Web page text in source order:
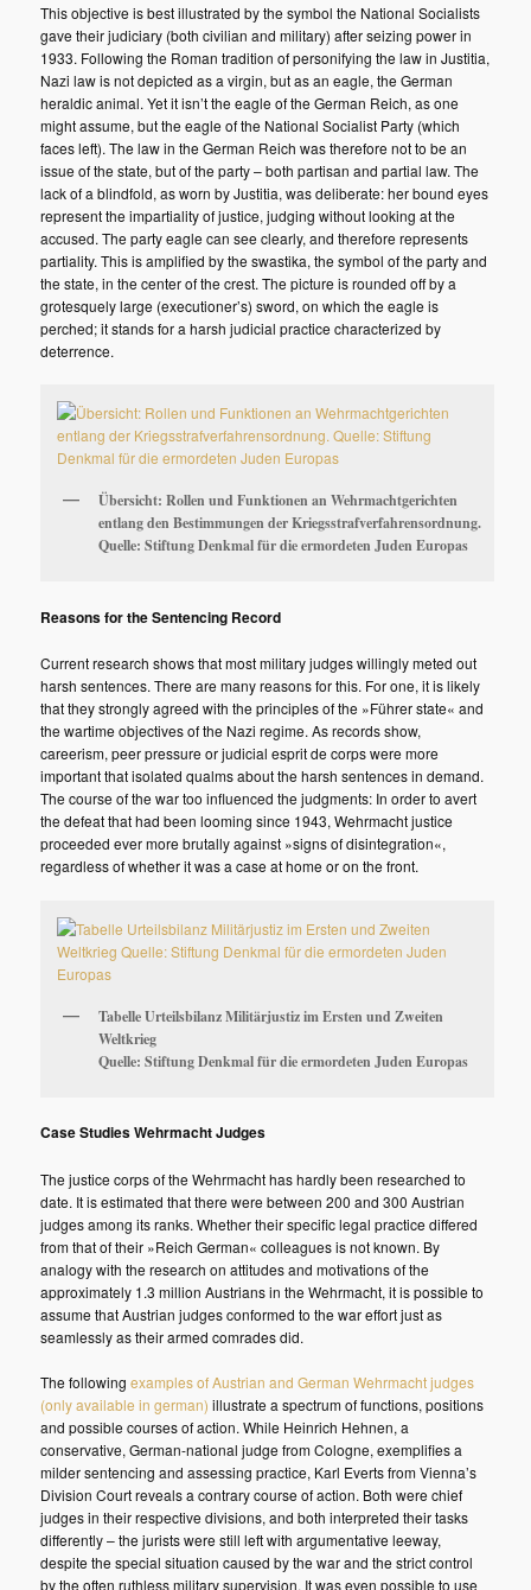
This objective is best illustrated by the symbol the National Socialists
gave their judiciary (both civilian and military) after seizing power in
1933. Following the Roman tradition of personifying the law in Justitia,
Nazi law is not depicted as a virgin, but as an eagle, the German
heraldic animal. Yet it isn’t the eagle of the German Reich, as one
might assume, but the eagle of the National Socialist Party (which
faces left). The law in the German Reich was therefore not to be an
issue of the state, but of the party – both partisan and partial law. The
lack of a blindfold, as worn by Justitia, was deliberate: her bound eyes
represent the impartiality of justice, judging without looking at the
accused. The party eagle can see clearly, and therefore represents
partiality. This is amplified by the swastika, the symbol of the party and
the state, in the center of the crest. The picture is rounded off by a
grotesquely large (executioner’s) sword, on which the eagle is
perched; it stands for a harsh judicial practice characterized by
deterrence.
Übersicht: Rollen und Funktionen an Wehrmachtgerichten
entlang den Bestimmungen der Kriegsstrafverfahrensordnung.
Quelle: Stiftung Denkmal für die ermordeten Juden Europas
Reasons for the Sentencing Record
Current research shows that most military judges willingly meted out
harsh sentences. There are many reasons for this. For one, it is likely
that they strongly agreed with the principles of the »Führer state« and
the wartime objectives of the Nazi regime. As records show,
careerism, peer pressure or judicial esprit de corps were more
important that isolated qualms about the harsh sentences in demand.
The course of the war too influenced the judgments: In order to avert
the defeat that had been looming since 1943, Wehrmacht justice
proceeded ever more brutally against »signs of disintegration«,
regardless of whether it was a case at home or on the front.
Tabelle Urteilsbilanz Militärjustiz im Ersten und Zweiten
Weltkrieg
Quelle: Stiftung Denkmal für die ermordeten Juden Europas
Case Studies Wehrmacht Judges
The justice corps of the Wehrmacht has hardly been researched to
date. It is estimated that there were between 200 and 300 Austrian
judges among its ranks. Whether their specific legal practice differed
from that of their »Reich German« colleagues is not known. By
analogy with the research on attitudes and motivations of the
approximately 1.3 million Austrians in the Wehrmacht, it is possible to
assume that Austrian judges conformed to the war effort just as
seamlessly as their armed comrades did.
The followingexamples of Austrian and German Wehrmacht judges
(only available in german) illustrate a spectrum of functions, positions
and possible courses of action. While Heinrich Hehnen, a
conservative, German-national judge from Cologne, exemplifies a
milder sentencing and assessing practice, Karl Everts from Vienna’s
Division Court reveals a contrary course of action. Both were chief
judges in their respective divisions, and both interpreted their tasks
differently – the jurists were still left with argumentative leeway,
despite the special situation caused by the war and the strict control
by the often ruthless military supervision. It was even possible to use